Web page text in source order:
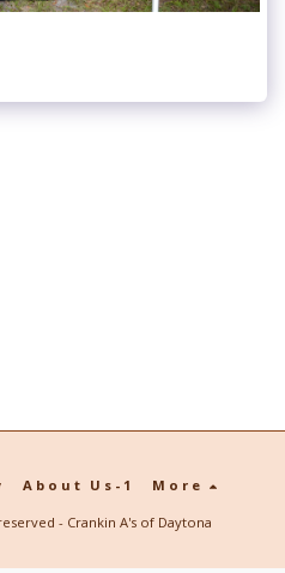
About Us-1 More
- Crankin A's of Daytona